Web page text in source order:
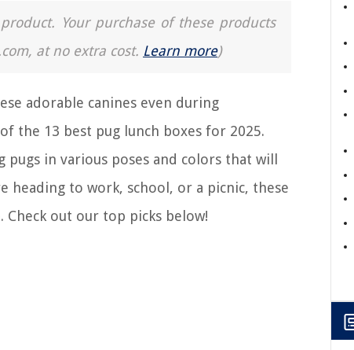
Your purchase of these products
at no extra cost. Learn more)
adorable canines even during
the 13 best pug lunch boxes for 2025.
in various poses and colors that will
heading to work, school, or a picnic, these
Check out our top picks below!